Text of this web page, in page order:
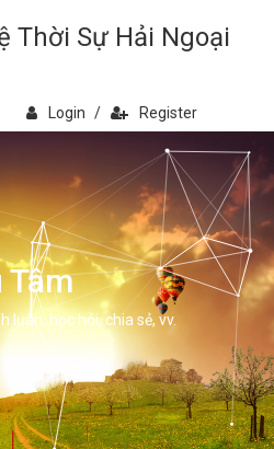
Thời Sự Hải Ngoại
Login / Register
Tâm
luân, học hỏi, chia sẻ, vv.